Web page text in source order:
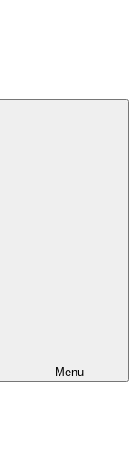
Menu